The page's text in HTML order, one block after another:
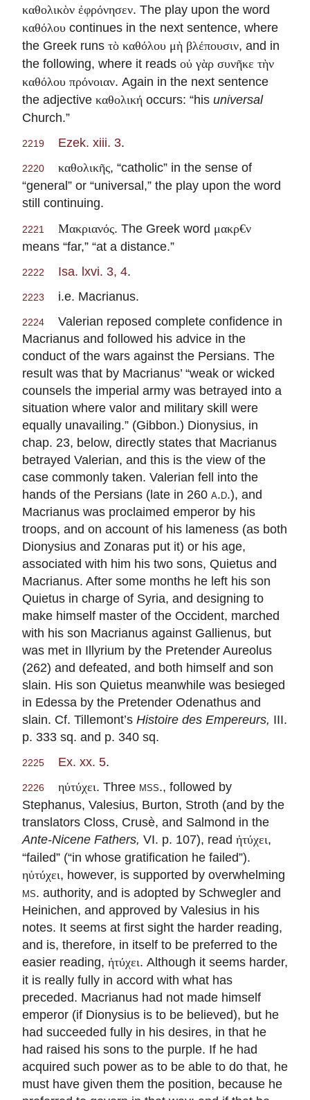
καθολικὸν ἐφρόνησεν. The play upon the word
καθόλου continues in the next sentence, where
the Greek runs τὸ καθόλου μὴ βλέπουσιν, and in
the following, where it reads οὐ γὰρ συνῆκε τὴν
καθόλου πρόνοιαν. Again in the next sentence
the adjective καθολική occurs: “his universal
Church.”
2219 Ezek. xiii. 3.
2220 καθολικῆς, “catholic” in the sense of
“general” or “universal,” the play upon the word
still continuing.
2221 Μακριανός. The Greek word μακρ€ν
means “far,” “at a distance.”
2222 Isa. lxvi. 3, 4.
2223 i.e. Macrianus.
2224
Valerian reposed complete confidence in
Macrianus and followed his advice in the
conduct of the wars against the Persians. The
result was that by Macrianus’ “weak or wicked
counsels the imperial army was betrayed into a
situation where valor and military skill were
equally unavailing.” (Gibbon.) Dionysius, in
chap. 23, below, directly states that Macrianus
betrayed Valerian, and this is the view of the
case commonly taken. Valerian fell into the
hands of the Persians (late in 260 a.d.), and
Macrianus was proclaimed emperor by his
troops, and on account of his lameness (as both
Dionysius and Zonaras put it) or his age,
associated with him his two sons, Quietus and
Macrianus. After some months he left his son
Quietus in charge of Syria, and designing to
make himself master of the Occident, marched
with his son Macrianus against Gallienus, but
was met in Illyrium by the Pretender Aureolus
(262) and defeated, and both himself and son
slain. His son Quietus meanwhile was besieged
in Edessa by the Pretender Odenathus and
slain. Cf. Tillemont’s Histoire des Empereurs, III.
p. 333 sq. and p. 340 sq.
2225 Ex. xx. 5.
2226 ηὐτύχει. Three mss., followed by
Stephanus, Valesius, Burton, Stroth (and by the
translators Closs, Crusè, and Salmond in the
Ante-Nicene Fathers, VI. p. 107), read ἠτύχει,
“failed” (“in whose gratification he failed”).
ηὐτύχει, however, is supported by overwhelming
ms. authority, and is adopted by Schwegler and
Heinichen, and approved by Valesius in his
notes. It seems at first sight the harder reading,
and is, therefore, in itself to be preferred to the
easier reading, ἠτύχει. Although it seems harder,
it is really fully in accord with what has
preceded. Macrianus had not made himself
emperor (if Dionysius is to be believed), but he
had succeeded fully in his desires, in that he
had raised his sons to the purple. If he had
acquired such power as to be able to do that, he
must have given them the position, because he